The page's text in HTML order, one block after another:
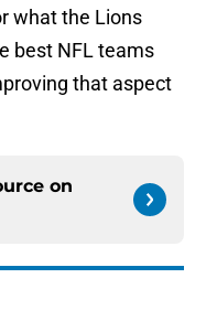
what the Lions
best NFL teams
that aspect
on